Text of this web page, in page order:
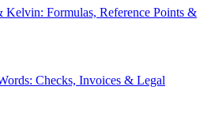
Kelvin: Formulas, Reference Points &
Checks, Invoices & Legal